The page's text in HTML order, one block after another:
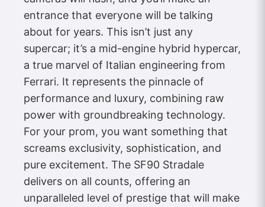
entrance that everyone will be talking
about for years. This isn’t just any
supercar; it’s a mid-engine hybrid hypercar,
a true marvel of Italian engineering from
Ferrari. It represents the pinnacle of
performance and luxury, combining raw
power with groundbreaking technology.
For your prom, you want something that
screams exclusivity, sophistication, and
pure excitement. The SF90 Stradale
delivers on all counts, offering an
unparalleled level of prestige that will make